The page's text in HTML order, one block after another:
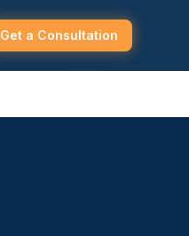
Get a Consultation